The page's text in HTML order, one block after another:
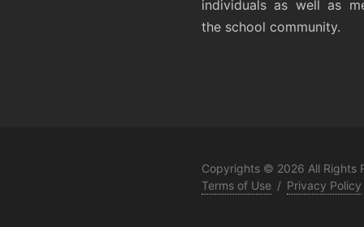
individuals as well as
the school community.
Copyrights © 2026 All Rights
Terms of Use / Privacy Policy